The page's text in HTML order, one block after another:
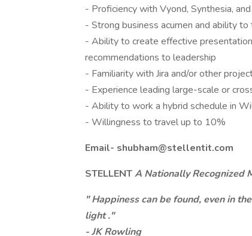
- Proficiency with Vyond, Synthesia,
- Strong business acumen and ability
- Ability to create effective
recommendations to leadership
- Familiarity with Jira and/or other
- Experience leading large-scale or
- Ability to work a hybrid schedule in
- Willingness to travel up to 10%
Email- shubham@stellentit.com
STELLENTA Nationally Recognized
"Happiness can be found, even in
light."
- JK Rowling